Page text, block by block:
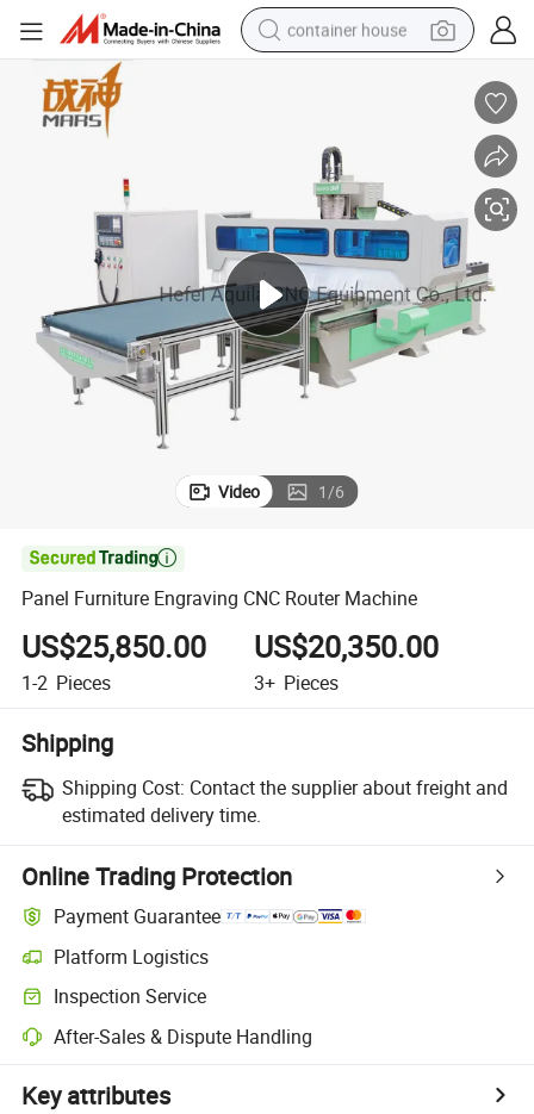
container house
crawler excavator
motorcycle
sport shoe
tshirt
powder
Video 1/6

Panel Furniture Engraving CNC Router Machine
US$25,850.00
1-2 Pieces
US$20,350.00
3+ Pieces
Shipping
Shipping Cost: Contact the supplier about freight and
estimated delivery time.
Online Trading Protection
Payment Guarantee
Platform Logistics
Inspection Service
After-Sales & Dispute Handling
Key attributes